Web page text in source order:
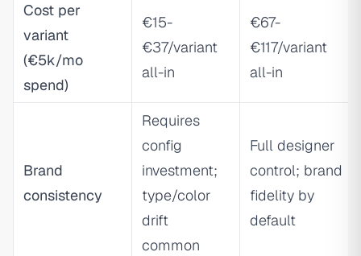
Cost per
variant
(€5k/mo
spend)
€15-
€37/variant
all-in
€67-
€117/variant
all-in
Brand
consistency
Requires
config
investment;
type/color
drift
common
Full designer
control; brand
fidelity by
default